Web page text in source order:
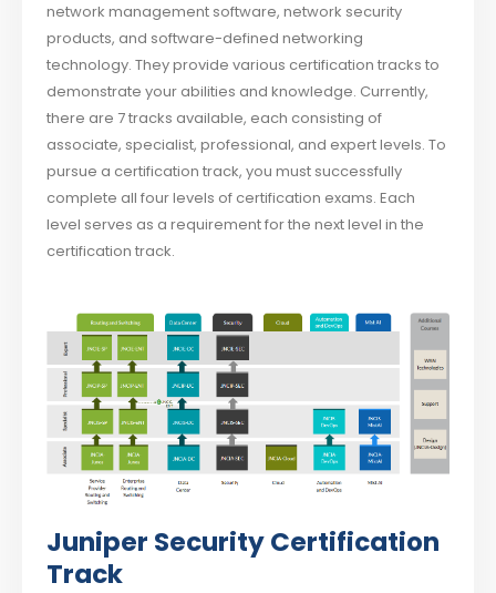
network management software, network security
products, and software-defined networking
technology. They provide various certification tracks to
demonstrate your abilities and knowledge. Currently,
there are 7 tracks available, each consisting of
associate, specialist, professional, and expert levels. To
pursue a certification track, you must successfully
complete all four levels of certification exams. Each
level serves as a requirement for the next level in the
certification track.
Juniper Security Certification
Track